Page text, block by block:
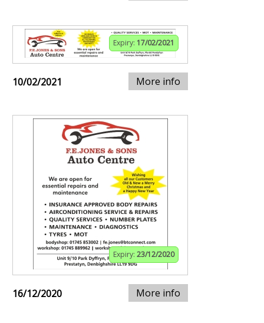
Expiry: 17/02/2021
10/02/2021 More info
Expiry: 23/12/2020
16/12/2020 More info